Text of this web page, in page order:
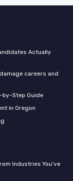
Actually
careers and
by-Step Guide
in Oregon
Industries You've